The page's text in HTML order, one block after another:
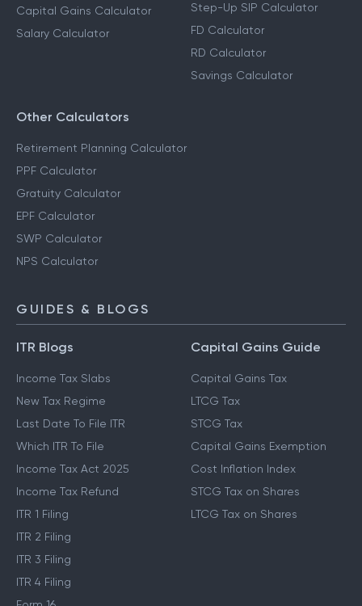
Capital Gains Calculator
Salary Calculator
Step-Up SIP Calculator
FD Calculator
RD Calculator
Savings Calculator
Other Calculators
Retirement Planning Calculator
PPF Calculator
Gratuity Calculator
EPF Calculator
SWP Calculator
NPS Calculator
GUIDES & BLOGS
ITR Blogs
Income Tax Slabs
New Tax Regime
Last Date To File ITR
Which ITR To File
Income Tax Act 2025
Income Tax Refund
ITR 1 Filing
ITR 2 Filing
ITR 3 Filing
ITR 4 Filing
Capital Gains Guide
Capital Gains Tax
LTCG Tax
STCG Tax
Capital Gains Exemption
Cost Inflation Index
STCG Tax on Shares
LTCG Tax on Shares